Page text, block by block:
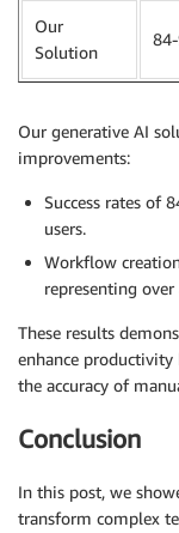
Our
Solution
Our generative AI
improvements:
Success rates of
users.
Workflow
representing
These results
enhance
the accuracy of
Conclusion
In this post, we
transform complex